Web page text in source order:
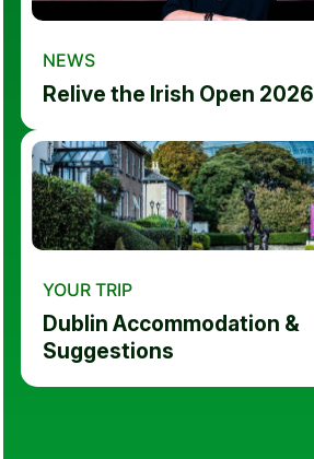
NEWS
Relive the Irish Open 2026
YOUR TRIP
Dublin Accommodation &
Suggestions